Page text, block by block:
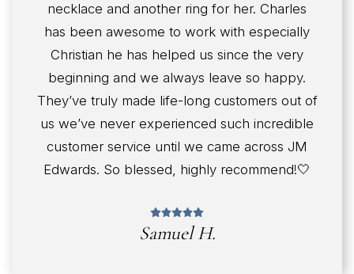
necklace and another ring for her. Charles
has been awesome to work with especially
Christian he has helped us since the very
beginning and we always leave so happy.
They’ve truly made life-long customers out of
us we’ve never experienced such incredible
customer service until we came across JM
Edwards. So blessed, highly recommend!🤍
Samuel H.